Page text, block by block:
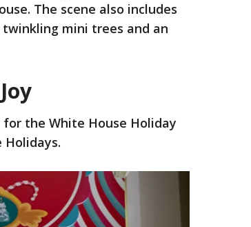
The scene also includes
mini trees and an
the White House Holiday
Holidays.